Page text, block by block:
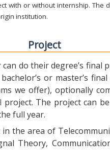
with or without internship. The
institution.
Project
do their degree’s final
or master’s
we offer), optionally
The project can
full year.
the area of
Theory,